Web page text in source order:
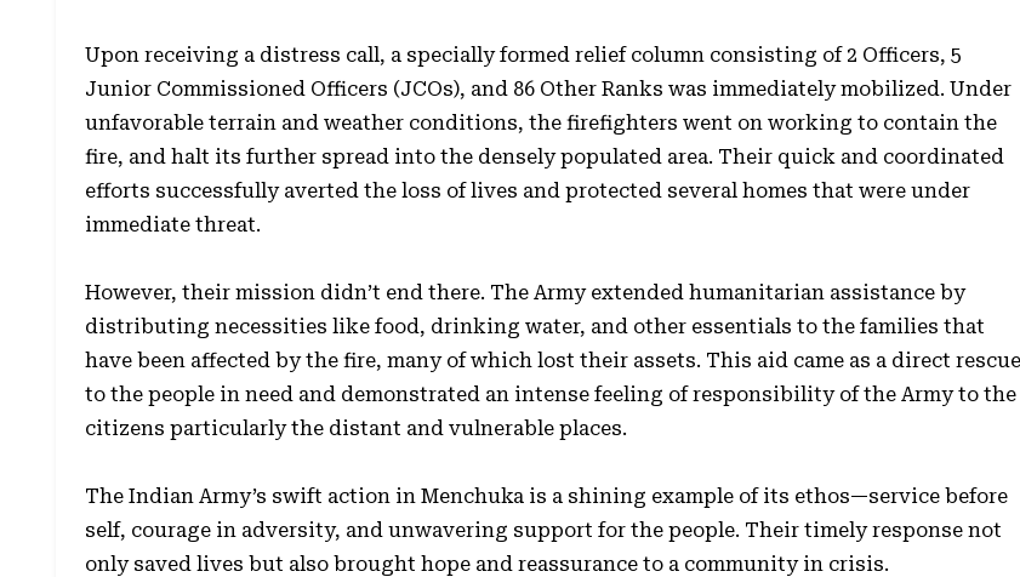
Upon receiving a distress call, a specially formed relief column consisting of 2 Officers, 5
Junior Commissioned Officers (JCOs), and 86 Other Ranks was immediately mobilized. Under
unfavorable terrain and weather conditions, the firefighters went on working to contain the
fire, and halt its further spread into the densely populated area. Their quick and coordinated
efforts successfully averted the loss of lives and protected several homes that were under
immediate threat.
However, their mission didn’t end there. The Army extended humanitarian assistance by
distributing necessities like food, drinking water, and other essentials to the families that
have been affected by the fire, many of which lost their assets. This aid came as a direct rescue
to the people in need and demonstrated an intense feeling of responsibility of the Army to the
citizens particularly the distant and vulnerable places.
The Indian Army’s swift action in Menchuka is a shining example of its ethos—service before
self, courage in adversity, and unwavering support for the people. Their timely response not
only saved lives but also brought hope and reassurance to a community in crisis.